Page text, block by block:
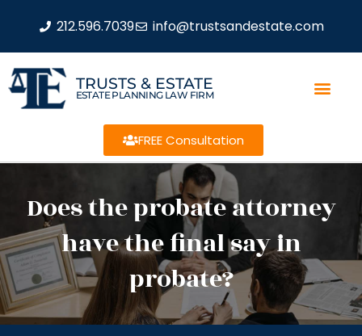
212.596.7039 info@trustsandestate.com
TRUSTS & ESTATE
ESTATE PLANNING LAW FIRM
FREE Consultation
Does the probate attorney
have the final say in
probate?